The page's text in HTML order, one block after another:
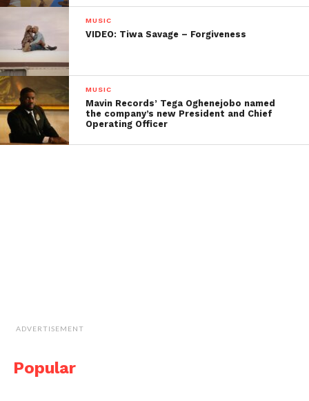
MUSIC
VIDEO: Tiwa Savage – Forgiveness
MUSIC
Mavin Records’ Tega Oghenejobo named
the company’s new President and Chief
Operating Officer
ADVERTISEMENT
Popular